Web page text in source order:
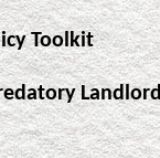
Toolkit